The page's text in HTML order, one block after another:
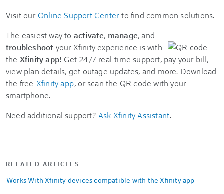
Visit our Online Support Center to find common solutions.
The easiest way to activate, manage, and
troubleshoot your Xfinity experience is with
the Xfinity app! Get 24/7 real-time support, pay your bill,
view plan details, get outage updates, and more. Download
the free Xfinity app, or scan the QR code with your
smartphone.
Need additional support? Ask Xfinity Assistant.
RELATED ARTICLES
Works With Xfinity devices compatible with the Xfinity app